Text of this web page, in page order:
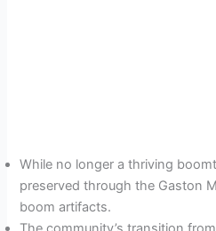
While no longer a thriving
preserved through the Gaston
boom artifacts.